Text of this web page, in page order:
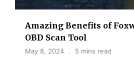
Amazing Benefits of
OBD Scan Tool
May 8, 2024 5 mins read